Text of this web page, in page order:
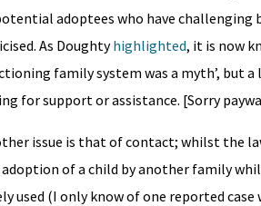
adoptees who have challenging
As Doughtyhighlighted, it is now
family system was a myth’, but
for support or assistance. [Sorry
issue is that of contact; whilst the
of a child by another family
used (I only know of one reported